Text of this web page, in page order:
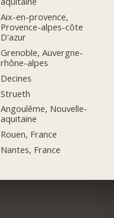
Aix-en-provence,
Provence-alpes-côte
D'azur
Grenoble, Auvergne-
rhône-alpes
Decines
Strueth
Angoulême, Nouvelle-
aquitaine
Rouen, France
Nantes, France